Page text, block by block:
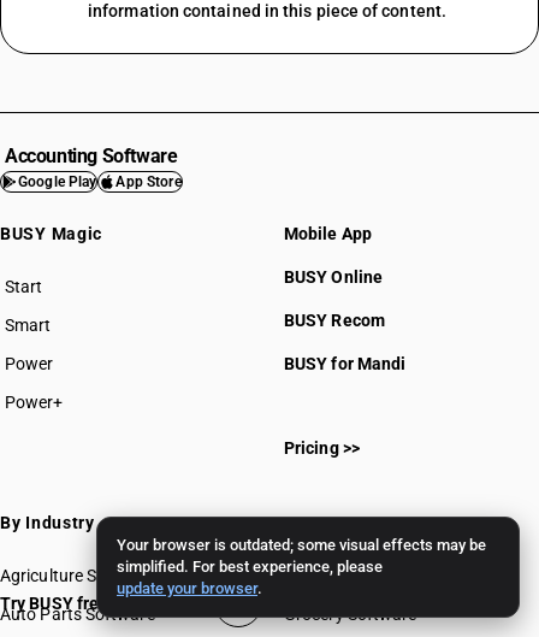
Your browser is outdated; some visual effects may be
simplified. For best experience, please
update your browser.
information contained in this piece of content.
Accounting Software
Google Play App Store
BUSY Magic
Start
BUSY plan
Smart
Power
Power+
Mobile App
BUSY Online
BUSY Recom
BUSY for Mandi
Pricing >>
By Industry
Agriculture Software
Auto Parts Software
Gems & Jewellery Software
Grocery Software
Try BUSY free for 15 days